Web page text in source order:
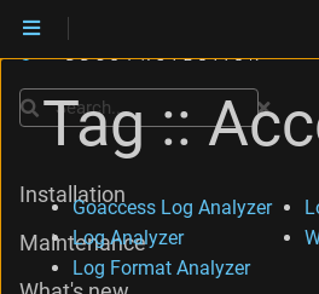
Tag ::
Goaccess Log Analyzer
Log Analyzer
Log Format Analyzer
Search
Installation
Maintenance